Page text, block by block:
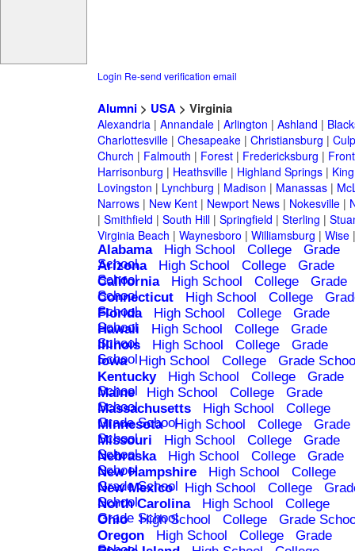
Login Re-send verification email
Alumni> USA> Virginia
Alexandria| Annandale| Arlington | Ashland |
Charlottesville| Chesapeake| Christiansburg |
Church | Falmouth | Forest| Fredericksburg |
Harrisonburg | Heathsville| Highland Springs|
Lovingston | Lynchburg | Madison | Manassas|
Narrows| New Kent| Newport News| Nokesville|
| Smithfield | South Hill| Springfield | Sterling |
Virginia Beach | Waynesboro | Williamsburg | Wise
Alabama High School College
Grade
School
Arizona High School College
Grade
School
California High School College
Grade
School
Connecticut High School College
School
Florida High School College
Grade
School
Hawaii High School College
Grade
School
Illinois High School College
Grade
School
Iowa High School College
Grade
Kentucky
High School College
Grade
School
Maine High School College
Grade
School
Massachusetts High School
College
Grade School
Minnesota High School College
Grade
School
Missouri High School College
Grade
School
Nebraska High School College
Grade
School
New Hampshire High School
College
Grade School
New Mexico High School College
School
North Carolina High School
College
Grade School
Ohio High School College
Grade
Oregon
High School College
Grade